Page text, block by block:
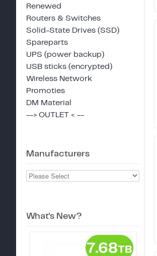
Renewed
Routers & Switches
Solid-State Drives (SSD)
Spareparts
UPS (power backup)
USB sticks (encrypted)
Wireless Network
Promoties
DM Material
--> OUTLET < --
Manufacturers
What's New?